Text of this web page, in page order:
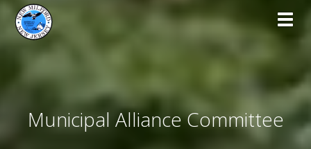
Municipal Alliance Committee